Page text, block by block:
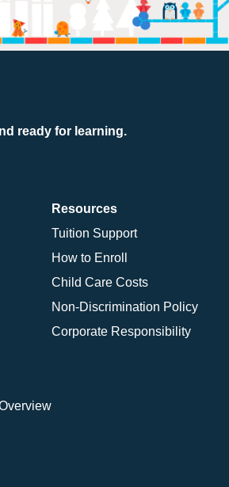
ready for learning.
Resources
Tuition Support
How to Enroll
Child Care Costs
Non-Discrimination Policy
Corporate Responsibility